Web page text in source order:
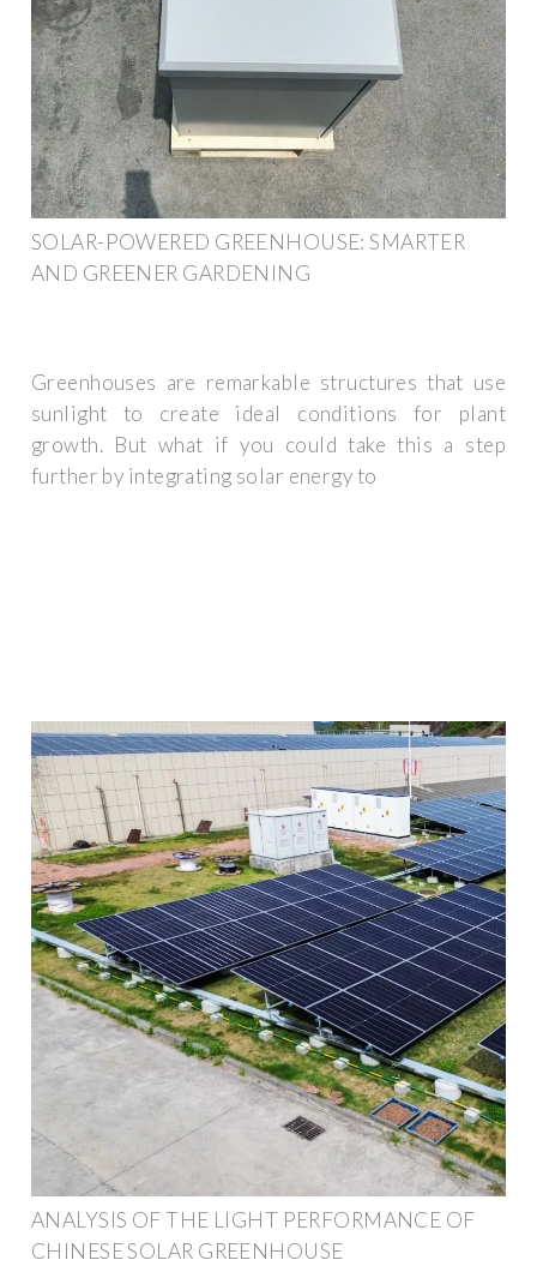
SOLAR-POWERED GREENHOUSE: SMARTER
AND GREENER GARDENING
Greenhouses are remarkable structures that use
sunlight to create ideal conditions for plant
growth. But what if you could take this a step
further by integrating solar energy to
ANALYSIS OF THE LIGHT PERFORMANCE OF
CHINESE SOLAR GREENHOUSE